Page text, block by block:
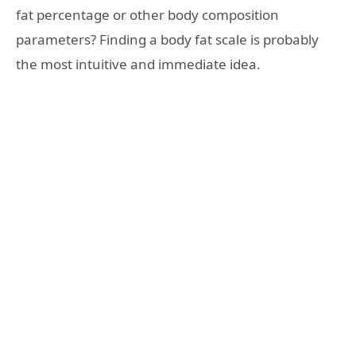
fat percentage or other body composition
parameters? Finding a body fat scale is probably
the most intuitive and immediate idea.